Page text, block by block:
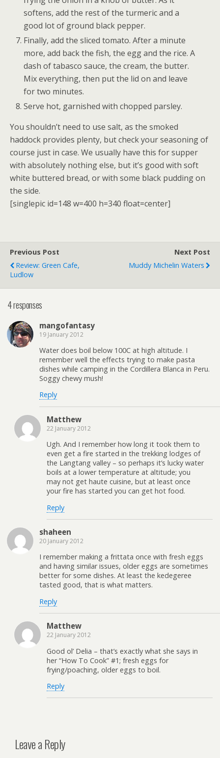
softens, add the rest of the turmeric and a
good lot of ground black pepper.
Finally, add the sliced tomato. After a minute
more, add back the fish, the egg and the rice. A
dash of tabasco sauce, the cream, the butter.
Mix everything, then put the lid on and leave
for two minutes.
Serve hot, garnished with chopped parsley.
You shouldn’t need to use salt, as the smoked
haddock provides plenty, but check your seasoning of
course just in case. We usually have this for supper
with absolutely nothing else, but it’s good with soft
white buttered bread, or with some black pudding on
the side.
[singlepic id=148 w=400 h=340 float=center]
Previous Post
Review: Green Cafe,
Ludlow
Next Post
Muddy Michelin Waters
4 responses
mangofantasy
19 January 2012
Water does boil below 100C at high altitude. I
remember well the effects trying to make pasta
dishes while camping in the Cordillera Blanca in Peru.
Soggy chewy mush!
Reply
Matthew
22 January 2012
Ugh. And I remember how long it took them to
even get a fire started in the trekking lodges of
the Langtang valley – so perhaps it’s lucky water
boils at a lower temperature at altitude; you
may not get haute cuisine, but at least once
your fire has started you can get hot food.
Reply
shaheen
20 January 2012
I remember making a frittata once with fresh eggs
and having similar issues, older eggs are sometimes
better for some dishes. At least the kedegeree
tasted good, that is what matters.
Reply
Matthew
22 January 2012
Good ol’ Delia – that’s exactly what she says in
her “How To Cook” #1; fresh eggs for
frying/poaching, older eggs to boil.
Reply
Leave a Reply